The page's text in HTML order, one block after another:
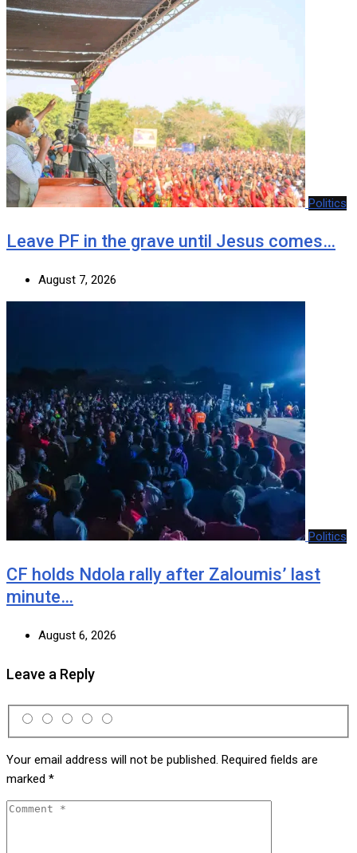
Politics
Leave PF in the grave until Jesus comes…
August 7, 2026
Politics
CF holds Ndola rally after Zaloumis’ last
minute…
August 6, 2026
Leave a Reply
Your email address will not be published. Required fields are
marked *